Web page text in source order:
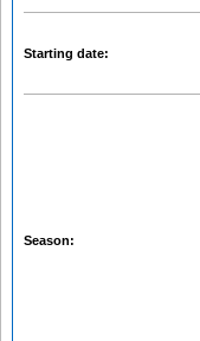
Starting date:
Season: